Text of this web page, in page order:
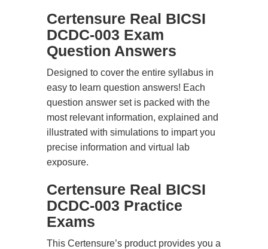
Certensure Real BICSI
DCDC-003 Exam
Question Answers
Designed to cover the entire syllabus in
easy to learn question answers! Each
question answer set is packed with the
most relevant information, explained and
illustrated with simulations to impart you
precise information and virtual lab
exposure.
Certensure Real BICSI
DCDC-003 Practice
Exams
This Certensure’s product provides you a